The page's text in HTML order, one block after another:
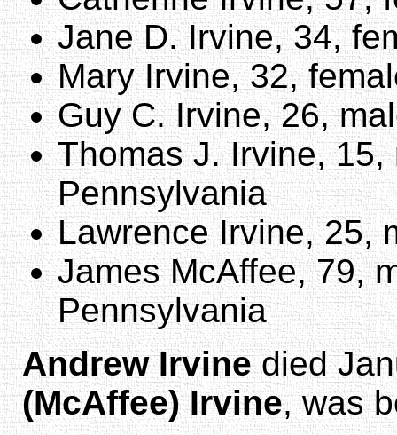
Jane D. Irvine, 34,
Mary Irvine, 32,
Guy C. Irvine, 26,
Thomas J. Irvine, 15,
Pennsylvania
Lawrence Irvine, 25,
James McAffee, 79,
Pennsylvania
Andrew Irvinedied
(McAffee) Irvine, was